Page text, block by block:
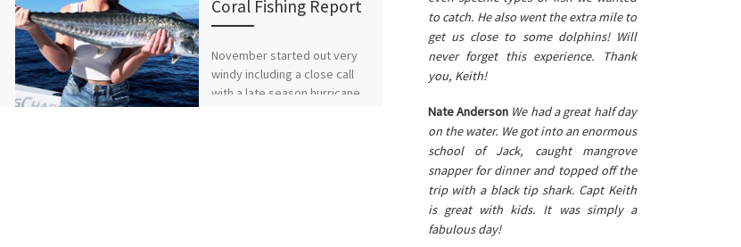
Coral Fishing Report
November started out very
windy including a close call
with a late season hurricane.
The water is slowly clearing
up and SWFL is open for
business. The beaches are
to catch. He also went the extra mile to
get us close to some dolphins! Will
never forget this experience. Thank
you, Keith!
Nate Anderson We had a great half day
on the water. We got into an enormous
school of Jack, caught mangrove
snapper for dinner and topped off the
trip with a black tip shark. Capt Keith
is great with kids. It was simply a
fabulous day!